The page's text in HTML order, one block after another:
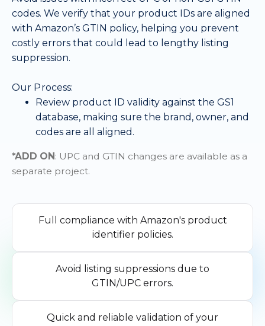
codes. We verify that your product IDs are aligned
with Amazon’s GTIN policy, helping you prevent
costly errors that could lead to lengthy listing
suppression.
Our Process:
Review product ID validity against the GS1
database, making sure the brand, owner, and
codes are all aligned.
*ADD ON: UPC and GTIN changes are available as a
separate project.
Full compliance with Amazon's product
identifier policies.
Avoid listing suppressions due to
GTIN/UPC errors.
Quick and reliable validation of your